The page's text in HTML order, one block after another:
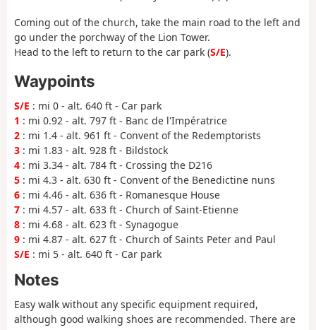
Coming out of the church, take the main road to the left and
go under the porchway of the Lion Tower.
Head to the left to return to the car park (S/E).
Waypoints
S/E : mi 0 - alt. 640 ft - Car park
1 : mi 0.92 - alt. 797 ft - Banc de l'Impératrice
2 : mi 1.4 - alt. 961 ft - Convent of the Redemptorists
3 : mi 1.83 - alt. 928 ft - Bildstock
4 : mi 3.34 - alt. 784 ft - Crossing the D216
5 : mi 4.3 - alt. 630 ft - Convent of the Benedictine nuns
6 : mi 4.46 - alt. 636 ft - Romanesque House
7 : mi 4.57 - alt. 633 ft - Church of Saint-Etienne
8 : mi 4.68 - alt. 623 ft - Synagogue
9 : mi 4.87 - alt. 627 ft - Church of Saints Peter and Paul
S/E : mi 5 - alt. 640 ft - Car park
Notes
Easy walk without any specific equipment required,
although good walking shoes are recommended. There are